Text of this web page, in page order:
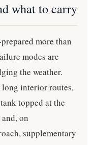
what to carry
more than
modes are
the weather.
long interior routes,
topped at the
on
supplementary